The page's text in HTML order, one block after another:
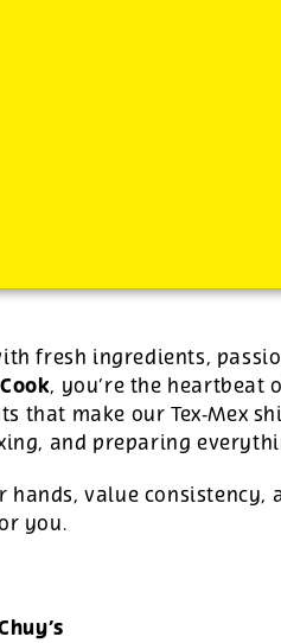
by location
fresh ingredients,
, you’re the
that make our Tex‑Mex
and preparing
value consistency,
you.